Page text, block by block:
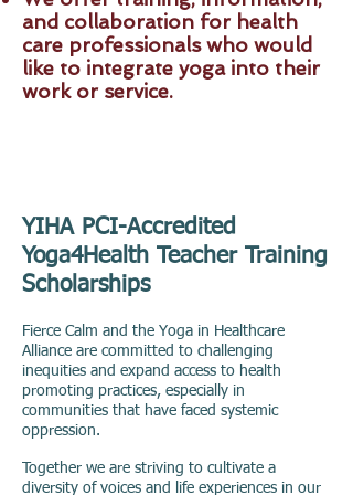
and collaboration for health
care professionals who would
like to integrate yoga into their
work or service.
YIHA PCI-Accredited
Yoga4Health Teacher Training
Scholarships
Fierce Calm and the Yoga in Healthcare
Alliance are committed to challenging
inequities and expand access to health
promoting practices, especially in
communities that have faced systemic
oppression.
Together we are striving to cultivate a
diversity of voices and life experiences in our